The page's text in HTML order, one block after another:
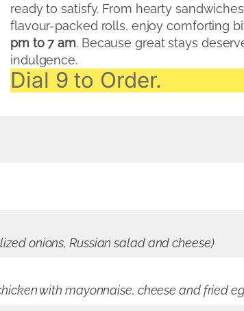
ready to satisfy. From hearty
flavour-packed rolls, enjoy comforting
pm to 7 am. Because great stays
indulgence.
Dial 9 to Order.
onions, Russian salad and cheese)
with mayonnaise, cheese and fried